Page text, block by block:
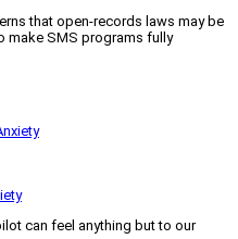
that open-records laws may be
make SMS programs fully
can feel anything but to our